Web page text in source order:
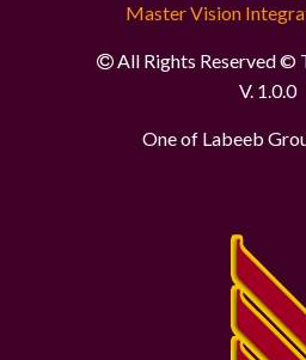
Master Vision
All Rights Reserved ©
V. 1.0.0
One of Labeeb